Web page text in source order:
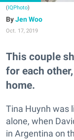
(IQPhoto)
Jen Woo
Oct. 17, 2019
This couple
for each
home.
Tina Huynh was
alone, when
in Argentina on